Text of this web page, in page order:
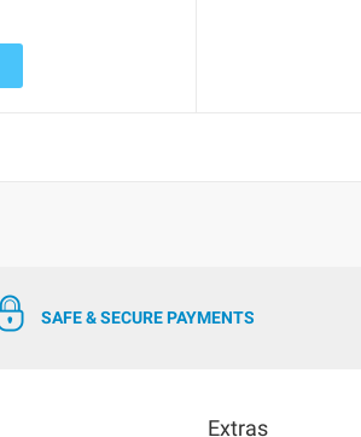
SAFE & SECURE PAYMENTS
Extras